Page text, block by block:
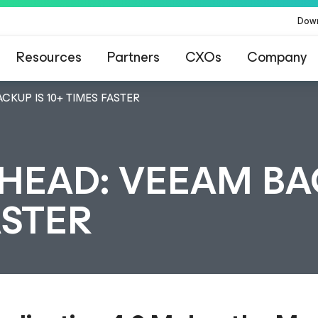
Resources Partners CXOs Company
IS 10+ TIMES FASTER
VEEAM